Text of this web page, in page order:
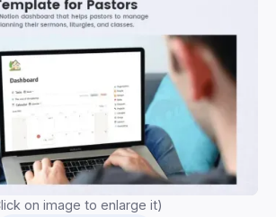
on image to enlarge it)